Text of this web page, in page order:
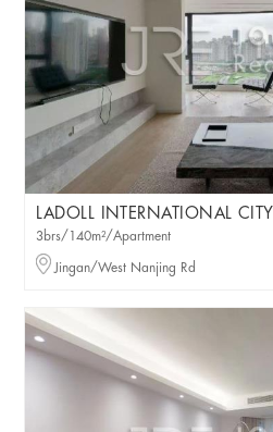
LADOLL INTERNATIONAL CITY
3brs/140m²/Apartment
Jingan/West Nanjing Rd